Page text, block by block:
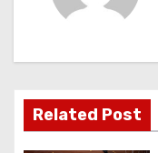
v
i
g
Related Post